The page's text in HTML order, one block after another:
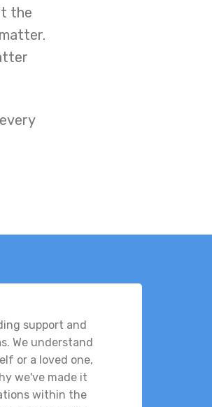
the
support and
We understand
or a loved one,
we've made it
within the